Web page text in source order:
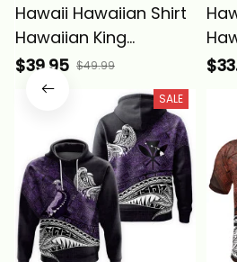
Hawaii Hawaiian Shirt
Hawaiian King
Kamehameha Purple
Vintage Tribal Alina
$39.95 $49.99
SALE